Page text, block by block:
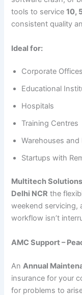
tools to service10,
consistent quality
Ideal for:
Corporate Offices
Educational
Hospitals
Training Centres
Warehouses
Startups with
Multitech Solutions
Delhi NCR the
weekend servicing,
workflow isn’t
AMC Support –
An Annual
insurance for your
for problems to